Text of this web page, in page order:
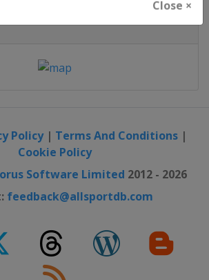
Close ×
Policy| Terms And Conditions|
Cookie Policy
Software Limited 2012 - 2026
feedback@allsportdb.com